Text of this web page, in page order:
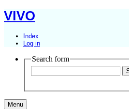
VIVO
Index
Log in
Search form
Menu